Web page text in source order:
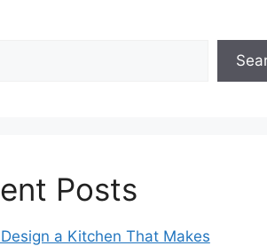
Posts
a Kitchen That Makes